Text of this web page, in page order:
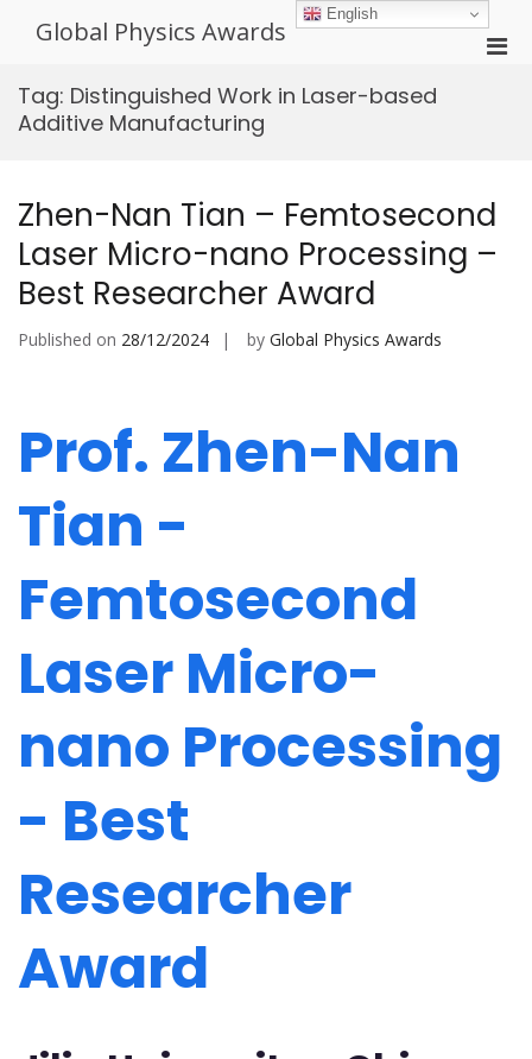
Global Physics Awards
Tag: Distinguished Work in Laser-based
Additive Manufacturing
Zhen-Nan Tian – Femtosecond
Laser Micro-nano Processing –
Best Researcher Award
Published on 28/12/2024 by Global Physics Awards
Prof. Zhen-Nan
Tian -
Femtosecond
Laser Micro-
nano Processing
- Best
Researcher
Award
English